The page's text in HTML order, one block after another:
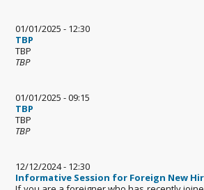
01/01/2025 - 12:30
TBP
TBP
TBP
01/01/2025 - 09:15
TBP
TBP
TBP
12/12/2024 - 12:30
Informative Session for Foreign New